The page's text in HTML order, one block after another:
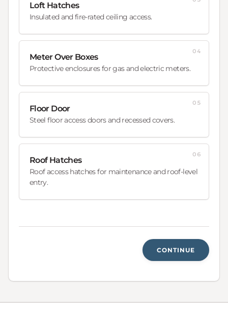
Loft Hatches
Insulated and fire-rated ceiling access.
Meter Over Boxes
Protective enclosures for gas and electric meters.
04
Floor Door
Steel floor access doors and recessed covers.
05
Roof Hatches
Roof access hatches for maintenance and roof-level
entry.
06
CONTINUE